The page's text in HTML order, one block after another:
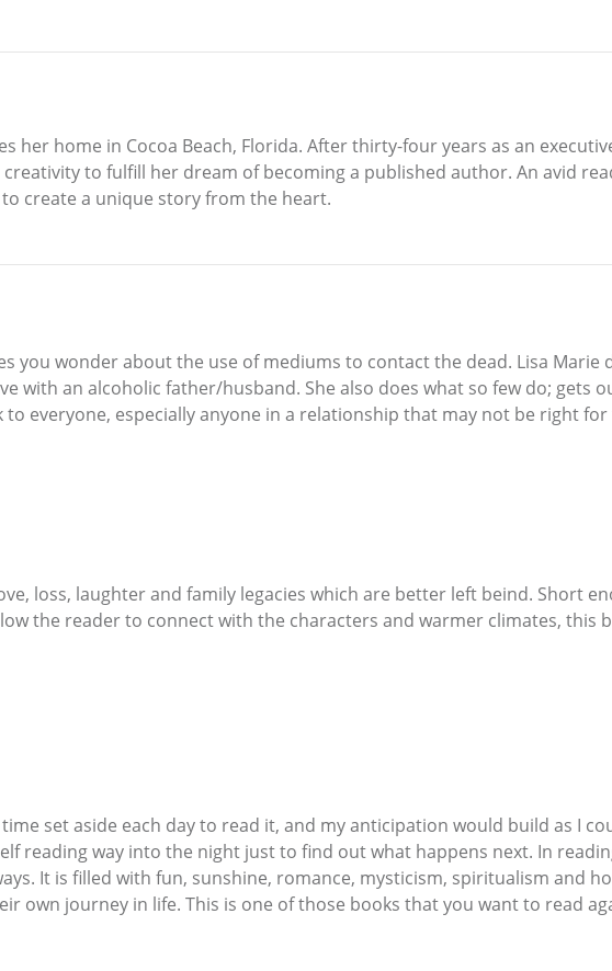
her home in Cocoa Beach, Florida. After thirty-four years as an
to fulfill her dream of becoming a published author. An avid
create a unique story from the heart.
you wonder about the use of mediums to contact the dead. Lisa Marie
with an alcoholic father/husband. She also does what so few do; gets
everyone, especially anyone in a relationship that may not be right
loss, laughter and family legacies which are better left beind. Short
the reader to connect with the characters and warmer climates, this
set aside each day to read it, and my anticipation would build as I
reading way into the night just to find out what happens next. In
It is filled with fun, sunshine, romance, mysticism, spiritualism and
own journey in life. This is one of those books that you want to read